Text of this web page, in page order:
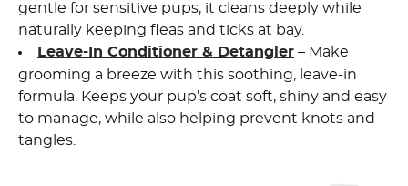
gentle for sensitive pups, it cleans deeply while
naturally keeping fleas and ticks at bay.
Leave-In Conditioner & Detangler – Make
grooming a breeze with this soothing, leave-in
formula. Keeps your pup’s coat soft, shiny and easy
to manage, while also helping prevent knots and
tangles.